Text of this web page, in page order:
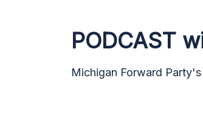
PODCAST
Michigan Forward